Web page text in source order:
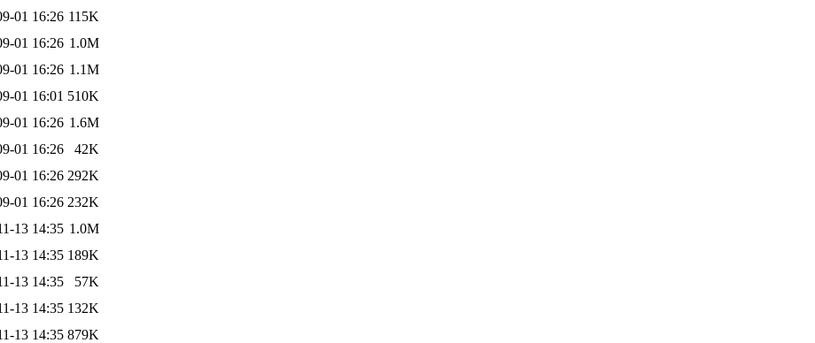
01 16:26 115K
01 16:26 1.0M
01 16:26 1.1M
01 16:01 510K
01 16:26 1.6M
01 16:26
42K
01 16:26 292K
01 16:26 232K
13 14:35 1.0M
13 14:35 189K
13 14:35
57K
13 14:35 132K
13 14:35 879K